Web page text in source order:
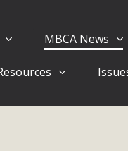
MBCA News
2026
Advances in